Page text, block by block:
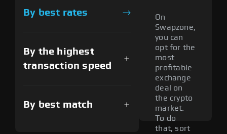
By best rates
By the highest
transaction speed
By best match
On
Swapzone,
you can
opt for the
most
profitable
exchange
deal on
the crypto
market.
To do
that, sort